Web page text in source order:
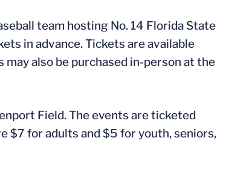
team hosting No. 14 Florida State
in advance. Tickets are available
also be purchased in-person at the
Field. The events are ticketed
$7 for adults and $5 for youth, seniors,